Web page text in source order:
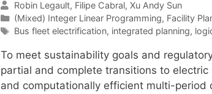
Robin Legault Filipe Cabral Xu Andy Sun
Categories
(Mixed) Integer Linear Programming, Facility
Tags
Bus fleet electrification, integrated planning,
To meet sustainability goals and
partial and complete transitions to
and computationally efficient multi-period